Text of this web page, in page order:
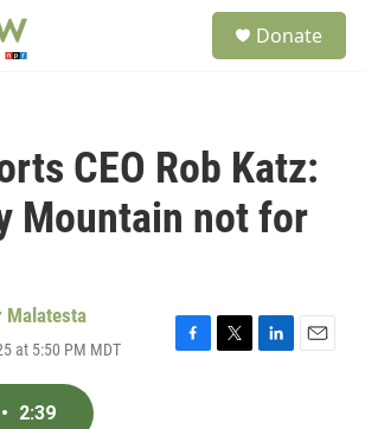
Donate
CEO Rob Katz:
Mountain not for
Malatesta
at 5:50 PM MDT
F
T
L
E
• 2:39